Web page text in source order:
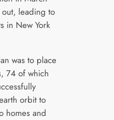
leading to
in New York
was to place
74 of which
orbit to
homes and